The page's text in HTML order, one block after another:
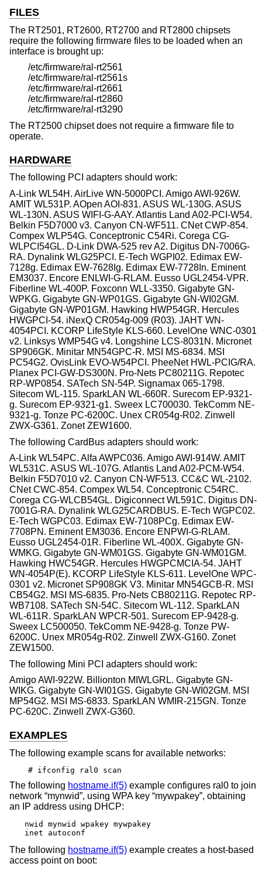
FILES
The RT2501, RT2600, RT2700 and RT2800 chipsets
require the following firmware files to be loaded when an
interface is brought up:
/etc/firmware/ral-rt2561
/etc/firmware/ral-rt2561s
/etc/firmware/ral-rt2661
/etc/firmware/ral-rt2860
/etc/firmware/ral-rt3290
The RT2500 chipset does not require a firmware file to
operate.
HARDWARE
The following PCI adapters should work:
A-Link WL54H. AirLive WN-5000PCI. Amigo AWI-926W.
AMIT WL531P. AOpen AOI-831. ASUS WL-130G. ASUS
WL-130N. ASUS WIFI-G-AAY. Atlantis Land A02-PCI-W54.
Belkin F5D7000 v3. Canyon CN-WF511. CNet CWP-854.
Compex WLP54G. Conceptronic C54Ri. Corega CG-
WLPCI54GL. D-Link DWA-525 rev A2. Digitus DN-7006G-
RA. Dynalink WLG25PCI. E-Tech WGPI02. Edimax EW-
7128g. Edimax EW-7628Ig. Edimax EW-7728In. Eminent
EM3037. Encore ENLWI-G-RLAM. Eusso UGL2454-VPR.
Fiberline WL-400P. Foxconn WLL-3350. Gigabyte GN-
WPKG. Gigabyte GN-WP01GS. Gigabyte GN-WI02GM.
Gigabyte GN-WP01GM. Hawking HWP54GR. Hercules
HWGPCI-54. iNexQ CR054g-009 (R03). JAHT WN-
4054PCI. KCORP LifeStyle KLS-660. LevelOne WNC-0301
v2. Linksys WMP54G v4. Longshine LCS-8031N. Micronet
SP906GK. Minitar MN54GPC-R. MSI MS-6834. MSI
PC54G2. OvisLink EVO-W54PCI. PheeNet HWL-PCIG/RA.
Planex PCI-GW-DS300N. Pro-Nets PC80211G. Repotec
RP-WP0854. SATech SN-54P. Signamax 065-1798.
Sitecom WL-115. SparkLAN WL-660R. Surecom EP-9321-
g. Surecom EP-9321-g1. Sweex LC700030. TekComm NE-
9321-g. Tonze PC-6200C. Unex CR054g-R02. Zinwell
ZWX-G361. Zonet ZEW1600.
The following CardBus adapters should work:
A-Link WL54PC. Alfa AWPC036. Amigo AWI-914W. AMIT
WL531C. ASUS WL-107G. Atlantis Land A02-PCM-W54.
Belkin F5D7010 v2. Canyon CN-WF513. CC&C WL-2102.
CNet CWC-854. Compex WL54. Conceptronic C54RC.
Corega CG-WLCB54GL. Digiconnect WL591C. Digitus DN-
7001G-RA. Dynalink WLG25CARDBUS. E-Tech WGPC02.
E-Tech WGPC03. Edimax EW-7108PCg. Edimax EW-
7708PN. Eminent EM3036. Encore ENPWI-G-RLAM.
Eusso UGL2454-01R. Fiberline WL-400X. Gigabyte GN-
WMKG. Gigabyte GN-WM01GS. Gigabyte GN-WM01GM.
Hawking HWC54GR. Hercules HWGPCMCIA-54. JAHT
WN-4054P(E). KCORP LifeStyle KLS-611. LevelOne WPC-
0301 v2. Micronet SP908GK V3. Minitar MN54GCB-R. MSI
CB54G2. MSI MS-6835. Pro-Nets CB80211G. Repotec RP-
WB7108. SATech SN-54C. Sitecom WL-112. SparkLAN
WL-611R. SparkLAN WPCR-501. Surecom EP-9428-g.
Sweex LC500050. TekComm NE-9428-g. Tonze PW-
6200C. Unex MR054g-R02. Zinwell ZWX-G160. Zonet
ZEW1500.
The following Mini PCI adapters should work:
Amigo AWI-922W. Billionton MIWLGRL. Gigabyte GN-
WIKG. Gigabyte GN-WI01GS. Gigabyte GN-WI02GM. MSI
MP54G2. MSI MS-6833. SparkLAN WMIR-215GN. Tonze
PC-620C. Zinwell ZWX-G360.
EXAMPLES
The following example scans for available networks:
# ifconfig ral0 scan
The following hostname.if(5) example configures ral0 to join
network “mynwid”, using WPA key “mywpakey”, obtaining
an IP address using DHCP:
nwid mynwid wpakey mywpakey
inet autoconf
The following hostname.if(5) example creates a host-based
access point on boot: